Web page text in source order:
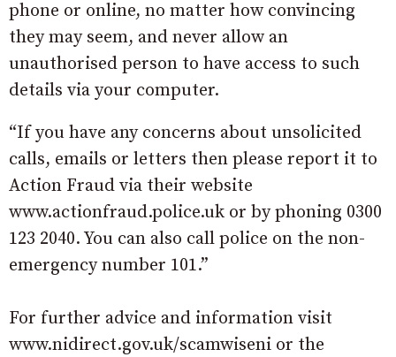
phone or online, no matter how convincing
they may seem, and never allow an
unauthorised person to have access to such
details via your computer.
“If you have any concerns about unsolicited
calls, emails or letters then please report it to
Action Fraud via their website
www.actionfraud.police.uk or by phoning 0300
123 2040. You can also call police on the non-
emergency number 101.”
For further advice and information visit
www.nidirect.gov.uk/scamwiseni or the